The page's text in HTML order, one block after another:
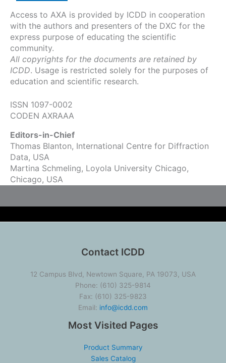
Access to AXA is provided by ICDD in cooperation
with the authors and presenters of the DXC for the
express purpose of educating the scientific
community.
All copyrights for the documents are retained by
ICDD. Usage is restricted solely for the purposes of
education and scientific research.
ISSN 1097-0002
CODEN AXRAAA
Editors-in-Chief
Thomas Blanton, International Centre for Diffraction
Data, USA
Martina Schmeling, Loyola University Chicago,
Chicago, USA
Contact ICDD
12 Campus Blvd, Newtown Square, PA 19073, USA
Phone: (610) 325-9814
Fax: (610) 325-9823
Email: info@icdd.com
Most Visited Pages
Product Summary
Sales Catalog